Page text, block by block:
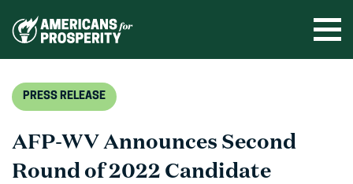
PRESS RELEASE
AFP-WV Announces Second
Round of 2022 Candidate